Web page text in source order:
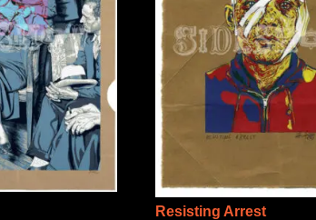
Resisting Arrest